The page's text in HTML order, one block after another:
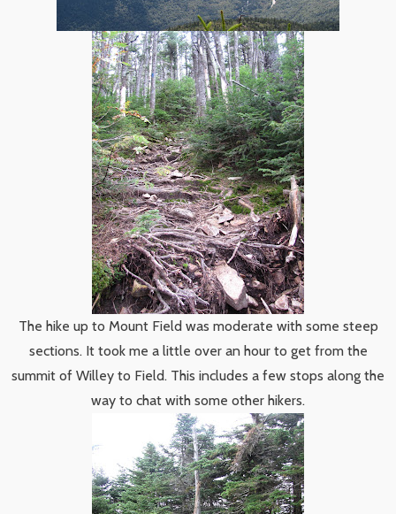
The hike up to Mount Field was moderate with some steep
sections. It took me a little over an hour to get from the
summit of Willey to Field. This includes a few stops along the
way to chat with some other hikers.